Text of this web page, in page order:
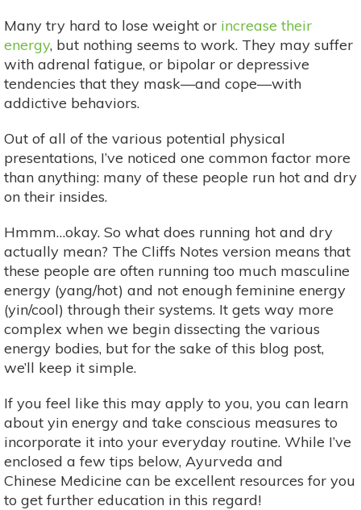
Many try hard to lose weight or increase their
energy, but nothing seems to work. They may suffer
with adrenal fatigue, or bipolar or depressive
tendencies that they mask—and cope—with
addictive behaviors.
Out of all of the various potential physical
presentations, I’ve noticed one common factor more
than anything: many of these people run hot and dry
on their insides.
Hmmm…okay. So what does running hot and dry
actually mean? The Cliffs Notes version means that
these people are often running too much masculine
energy (yang/hot) and not enough feminine energy
(yin/cool) through their systems. It gets way more
complex when we begin dissecting the various
energy bodies, but for the sake of this blog post,
we’ll keep it simple.
If you feel like this may apply to you, you can learn
about yin energy and take conscious measures to
incorporate it into your everyday routine. While I’ve
enclosed a few tips below, Ayurveda and
Chinese Medicine can be excellent resources for you
to get further education in this regard!